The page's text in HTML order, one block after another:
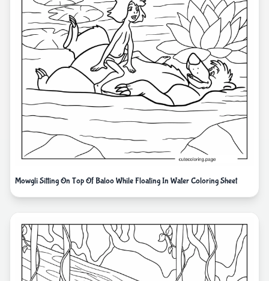
Mowgli Sitting On Top Of Baloo While Floating In Water Coloring Sheet